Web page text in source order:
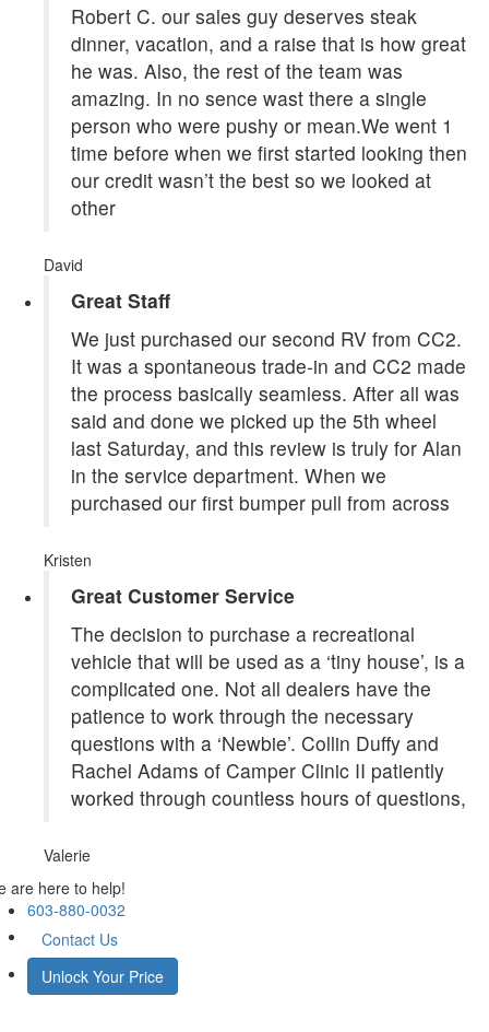
Robert C. our sales guy deserves steak
dinner, vacation, and a raise that is how great
he was. Also, the rest of the team was
amazing. In no sence wast there a single
person who were pushy or mean.We went 1
time before when we first started looking then
our credit wasn’t the best so we looked at
other
David
Great Staff
We just purchased our second RV from CC2.
It was a spontaneous trade-in and CC2 made
the process basically seamless. After all was
said and done we picked up the 5th wheel
last Saturday, and this review is truly for Alan
in the service department. When we
purchased our first bumper pull from across
Kristen
Great Customer Service
The decision to purchase a recreational
vehicle that will be used as a ‘tiny house’, is a
complicated one. Not all dealers have the
patience to work through the necessary
questions with a ‘Newbie’. Collin Duffy and
Rachel Adams of Camper Clinic II patiently
worked through countless hours of questions,
Valerie
are here to help!
603-880-0032
Contact Us
Unlock Your Price